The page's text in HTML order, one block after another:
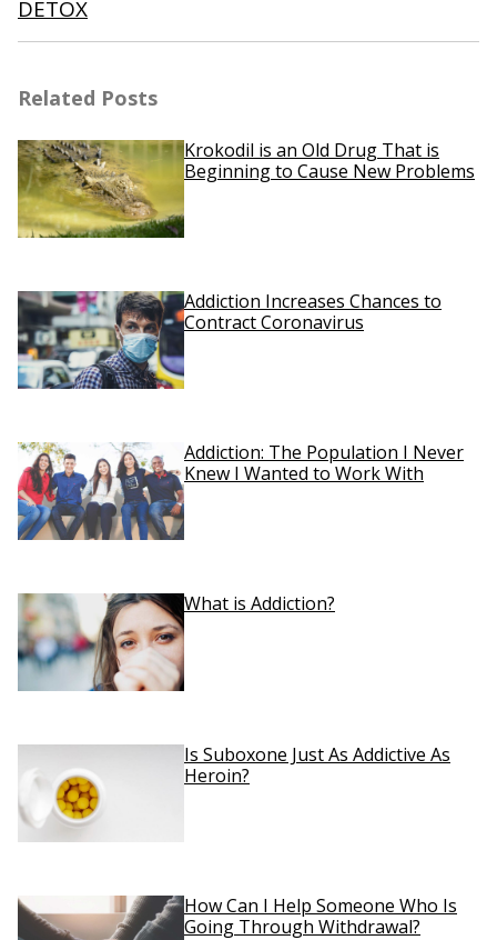
DETOX
Related Posts
Krokodil is an Old Drug That is
Beginning to Cause New Problems
Addiction Increases Chances to
Contract Coronavirus
Addiction: The Population I Never
Knew I Wanted to Work With
What is Addiction?
Is Suboxone Just As Addictive As
Heroin?
How Can I Help Someone Who Is
Going Through Withdrawal?